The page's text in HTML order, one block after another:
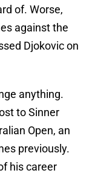
of. Worse,
against the
Djokovic on
anything.
to Sinner
Open, an
previously.
his career